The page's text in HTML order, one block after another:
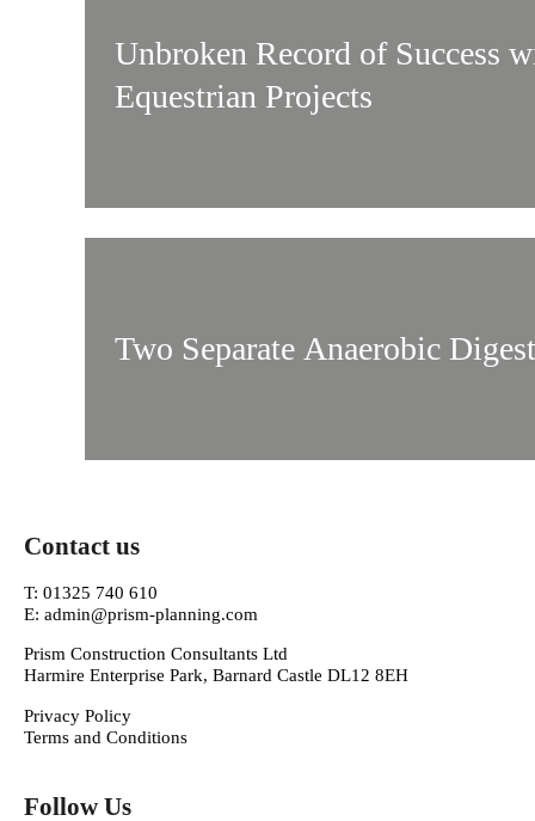
Unbroken Record of Success
Equestrian Projects
Two Separate Anaerobic
Contact us
T: 01325 740 610
E: admin@prism-planning.com
Prism Construction Consultants Ltd
Harmire Enterprise Park, Barnard Castle DL12 8EH
Privacy Policy
Terms and Conditions
Follow Us